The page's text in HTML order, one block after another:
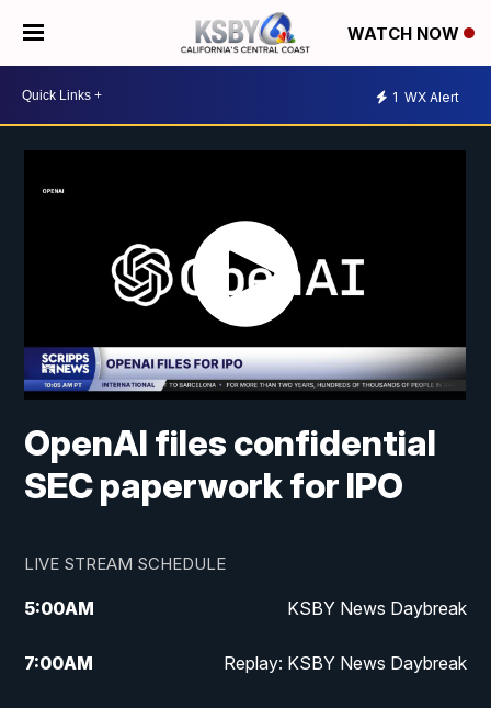
WATCH NOW
1 WX Alert
OpenAI files confidential
SEC paperwork for IPO
LIVE STREAM SCHEDULE
5:00AM KSBY News Daybreak
7:00AM Replay: KSBY News Daybreak